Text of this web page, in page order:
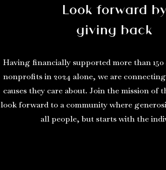
Look forward by
giving back
Having financially supported more than 150
nonprofits in 2024 alone, we are
causes they care about. Join the mission of
look forward to a community where
all people, but starts with the